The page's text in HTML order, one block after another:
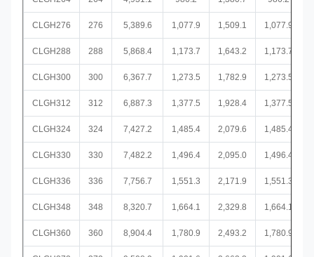
CLGH276 276 5,389.6 1,077.9 1,509.1 1,077.9
CLGH288 288 5,868.4 1,173.7 1,643.2 1,173.7
CLGH300 300 6,367.7 1,273.5 1,782.9 1,273.5
CLGH312 312 6,887.3 1,377.5 1,928.4 1,377.5
CLGH324 324 7,427.2 1,485.4 2,079.6 1,485.4
CLGH330 330 7,482.2 1,496.4 2,095.0 1,496.4
CLGH336 336 7,756.7 1,551.3 2,171.9 1,551.3
CLGH348 348 8,320.7 1,664.1 2,329.8 1,664.1
CLGH360 360 8,904.4 1,780.9 2,493.2 1,780.9